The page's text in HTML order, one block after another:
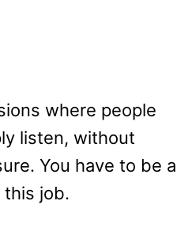
where people
listen, without
You have to be a
job.